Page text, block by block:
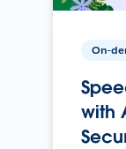
On-
with